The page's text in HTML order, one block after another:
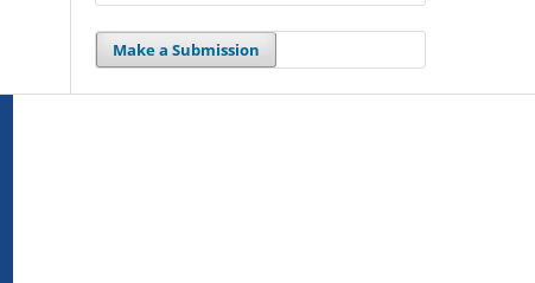
Make a Submission